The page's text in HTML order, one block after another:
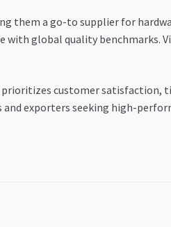
a go-to supplier for
with global quality benchmarks.
prioritizes customer
exporters seeking high-